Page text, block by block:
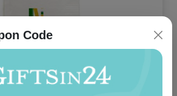
Code